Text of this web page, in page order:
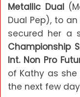
Metallic Dual
Dual Pep), to
secured her a
Championship
Int. Non Pro
of Kathy as she
the next few